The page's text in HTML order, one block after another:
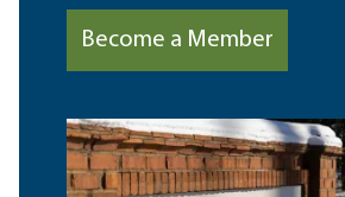
Become a Member